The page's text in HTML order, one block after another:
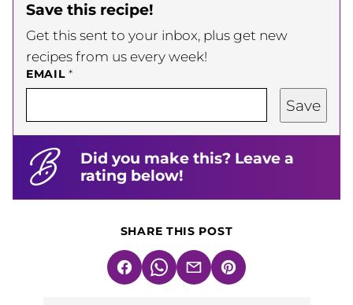
Save this recipe!
Get this sent to your inbox, plus get new
recipes from us every week!
EMAIL*
Save
Did you make this? Leave a
rating below!
SHARE THIS POST
FacebookWhatsApp
EmailPin